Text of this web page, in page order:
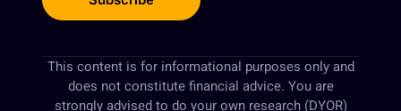
This content is for informational purposes only and
does not constitute financial advice. You are
strongly advised to do your own research (DYOR)